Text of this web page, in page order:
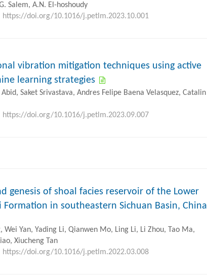
Salem, A.N. El-hoshoudy
https://doi.org/10.1016/j.petlm.2023.10.001
vibration mitigation techniques using active
learning strategies
Saket Srivastava, Andres Felipe Baena Velasquez, Catalin
https://doi.org/10.1016/j.petlm.2023.09.007
genesis of shoal facies reservoir of the Lower
Formation in southeastern Sichuan Basin, China
Wei Yan, Yading Li, Qianwen Mo, Ling Li, Li Zhou, Tao Ma,
Xiucheng Tan
https://doi.org/10.1016/j.petlm.2022.03.008